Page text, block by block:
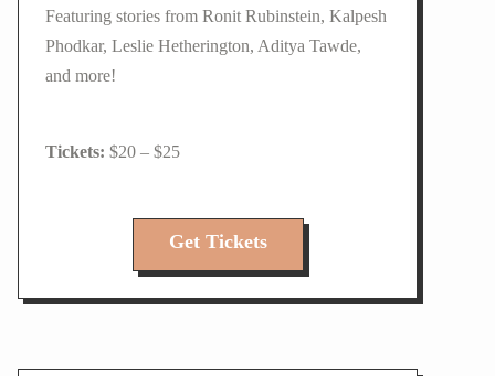
Featuring stories from Ronit Rubinstein, Kalpesh
Phodkar, Leslie Hetherington, Aditya Tawde,
and more!
$20 – $25
Get Tickets